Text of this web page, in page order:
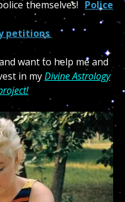
themselves! Police
petitions
want to help me and
in myDivine Astrology